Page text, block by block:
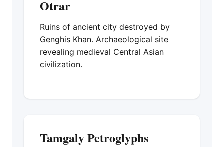
Otrar
Ruins of ancient city destroyed by
Genghis Khan. Archaeological site
revealing medieval Central Asian
civilization.
Tamgaly Petroglyphs